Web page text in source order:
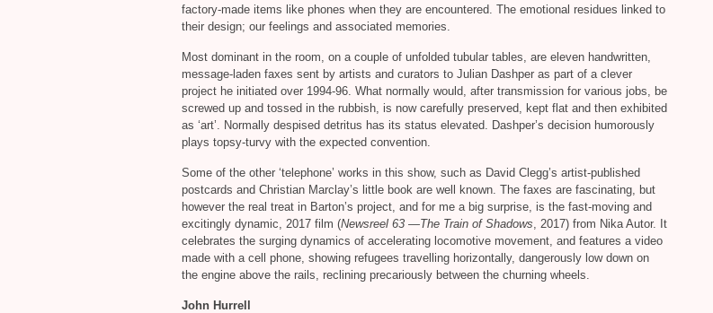
factory-made items like phones when they are encountered. The emotional residues linked to
their design; our feelings and associated memories.
Most dominant in the room, on a couple of unfolded tubular tables, are eleven handwritten,
message-laden faxes sent by artists and curators to Julian Dashper as part of a clever
project he initiated over 1994-96. What normally would, after transmission for various jobs, be
screwed up and tossed in the rubbish, is now carefully preserved, kept flat and then exhibited
as ‘art’. Normally despised detritus has its status elevated. Dashper’s decision humorously
plays topsy-turvy with the expected convention.
Some of the other ‘telephone’ works in this show, such as David Clegg’s artist-published
postcards and Christian Marclay’s little book are well known. The faxes are fascinating, but
however the real treat in Barton’s project, and for me a big surprise, is the fast-moving and
excitingly dynamic, 2017 film (Newsreel 63 —The Train of Shadows, 2017) from Nika Autor. It
celebrates the surging dynamics of accelerating locomotive movement, and features a video
made with a cell phone, showing refugees travelling horizontally, dangerously low down on
the engine above the rails, reclining precariously between the churning wheels.
John Hurrell